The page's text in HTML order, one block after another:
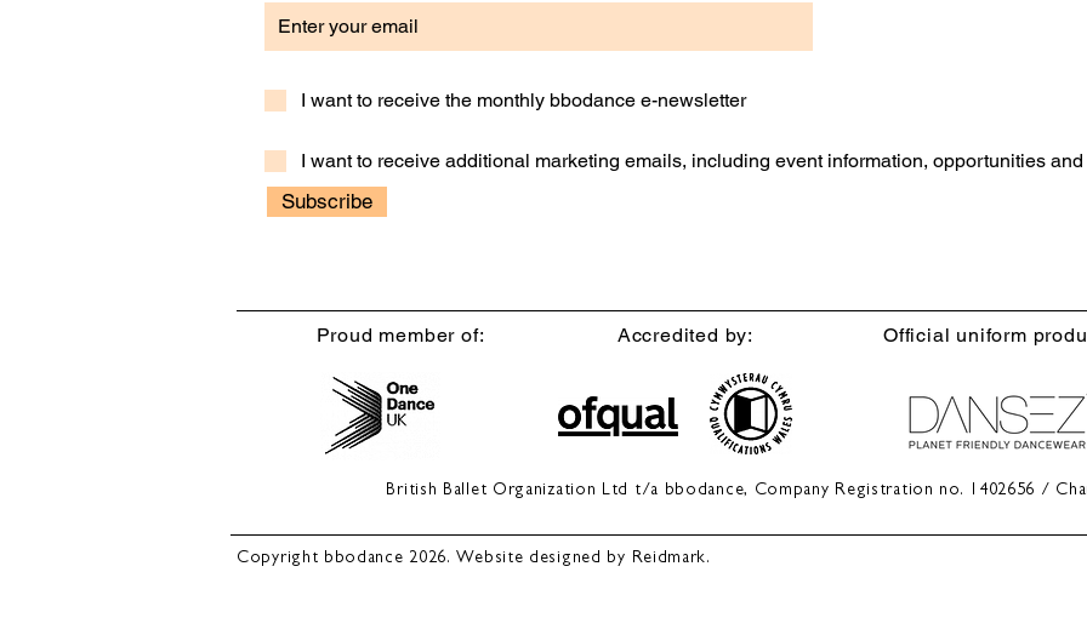
I want to receive the monthly bbodance e-newsletter
I want to receive additional marketing emails, including event information, opportunities
Subscribe
Proud member of: Accredited by: Official uniform
British Ballet Organization Ltd t/a bbodance, Company Registration no. 1402656 /
Copyright bbodance 2026. Website designed by Reidmark.